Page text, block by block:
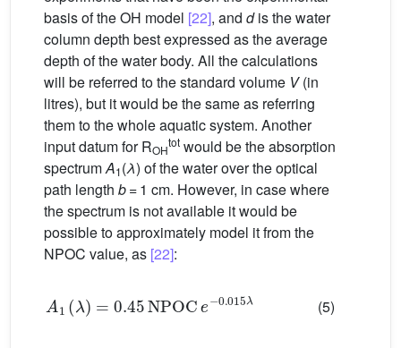
basis of theOH model [22], and dis the water
column depth best expressed as the average
depth of the water body. All the calculations
will be referred to the standard volume V(in
litres), but it would be the same as referring
them to the whole aquatic system. Another
input datum for ROH
tot would be the absorption
spectrumA1(λ) of the water over the optical
path length b= 1 cm. However, in case where
the spectrum is not available it would be
possible to approximately model it from the
NPOC value, as [22]:
A (λ)= 0.45NPOCe− 0.015λ (5)